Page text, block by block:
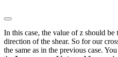
In this case, the value of z should
direction of the shear. So for our
the same as in the previous case.